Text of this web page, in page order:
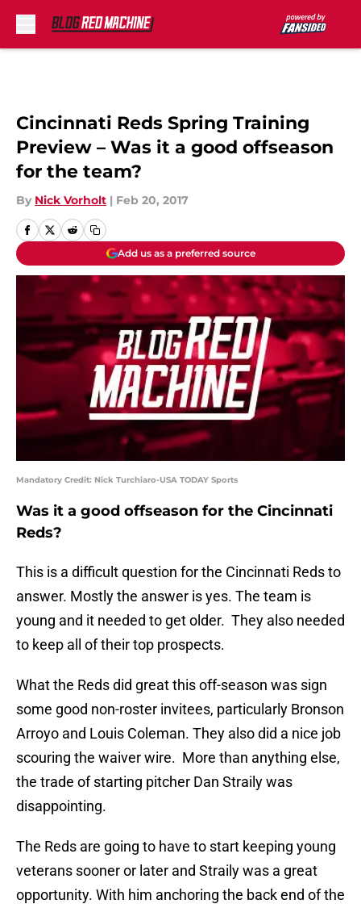
Cincinnati Reds Spring Training
Preview – Was it a good offseason
for the team?
By Nick Vorholt | Feb 20, 2017
Add us as a preferred source
Mandatory Credit: Nick Turchiaro-USA TODAY Sports
Was it a good offseason for the Cincinnati
Reds?
This is a difficult question for the Cincinnati Reds to
answer. Mostly the answer is yes. The team is
young and it needed to get older. They also needed
to keep all of their top prospects.
What the Reds did great this off-season was sign
some good non-roster invitees, particularly Bronson
Arroyo and Louis Coleman. They also did a nice job
scouring the waiver wire. More than anything else,
the trade of starting pitcher Dan Straily was
disappointing.
The Reds are going to have to start keeping young
veterans sooner or later and Straily was a great
opportunity. With him anchoring the back end of the